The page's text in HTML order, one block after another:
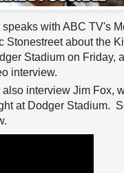
speaks with ABC TV's
Stonestreet about the
Stadium on Friday,
interview.
also interview Jim Fox,
at Dodger Stadium.